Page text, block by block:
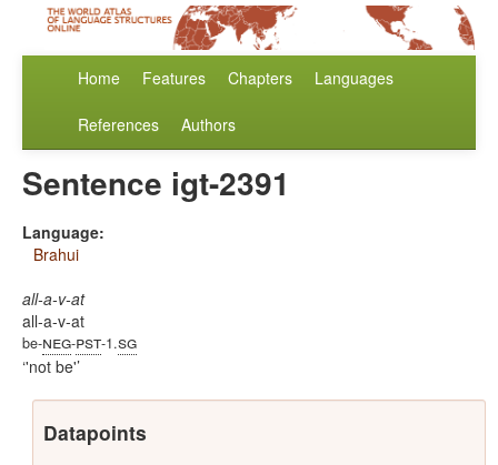
Home Features Chapters Languages
References Authors
Sentence igt-2391
Language:
Brahui
all-a-v-at
all-a-v-at
be-neg-pst-1.sg
'not be'
Datapoints